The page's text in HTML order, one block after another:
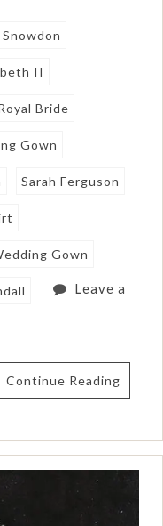
II
Bride
Gown
Sarah Ferguson
Gown
Leave a
Continue Reading